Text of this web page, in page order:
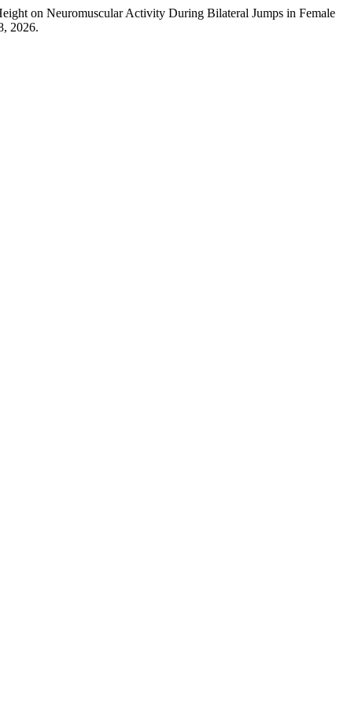
on Neuromuscular Activity During Bilateral Jumps in Female
2026.